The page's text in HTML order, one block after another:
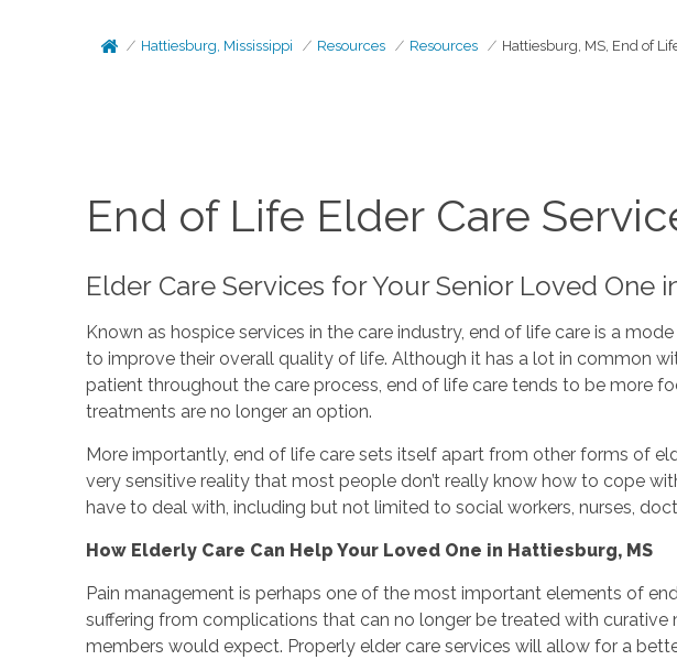
Hattiesburg, Mississippi Resources Resources Hattiesburg, MS, End of
End of Life Elder Care
Elder Care Services for Your Senior Loved One
Known as hospice services in the care industry, end of life care is a
to improve their overall quality of life. Although it has a lot in common
patient throughout the care process, end of life care tends to be more
treatments are no longer an option.
More importantly, end of life care sets itself apart from other forms of
very sensitive reality that most people don’t really know how to cope
have to deal with, including but not limited to social workers, nurses,
How Elderly Care Can Help Your Loved One in Hattiesburg, MS
Pain management is perhaps one of the most important elements of
suffering from complications that can no longer be treated with
members would expect. Properly elder care services will allow for a